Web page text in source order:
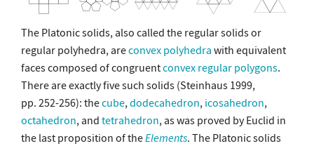
The Platonic solids, also called the regular solids or
regular polyhedra, areconvex polyhedra with equivalent
faces composed of congruentconvex regular polygons.
There are exactly five such solids (Steinhaus 1999,
pp. 252-256): thecube,dodecahedron, icosahedron,
octahedron, and tetrahedron, as was proved by Euclid in
the last proposition of theElements. The Platonic solids